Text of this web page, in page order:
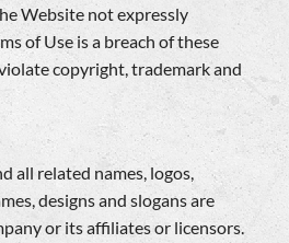
Website not expressly
of Use is a breach of these
copyright, trademark and
all related names, logos,
designs and slogans are
or its affiliates or licensors.